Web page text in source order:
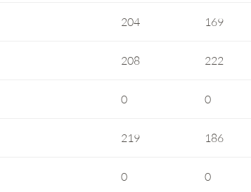
204 169
208 222
0 0
219 186
0 0